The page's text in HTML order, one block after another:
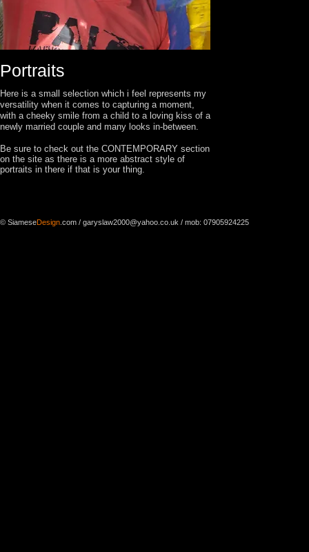
Portraits
Here is a small selection which i feel represents my
versatility when it comes to capturing a moment,
with a cheeky smile from a child to a loving kiss of a
newly married couple and many looks in-between.
Be sure to check out the CONTEMPORARY section
on the site as there is a more abstract style of
portraits in there if that is your thing.
© SiameseDesign .com / garyslaw2000@yahoo.co.uk / mob: 07905924225